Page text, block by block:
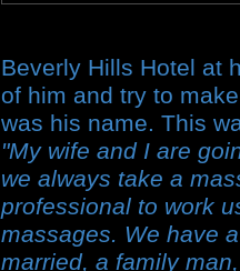
Beverly Hills Hotel at
of him and try to
was his name. This
"My wife and I are
we always take a
professional to work
massages. We have
married, a family